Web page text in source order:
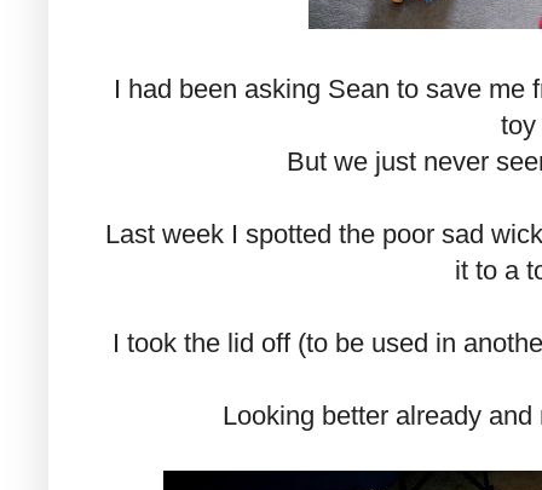
I had been asking Sean to save me
But we just never
Last week I spotted the poor sad
it to a
I took the lid off (to be used in
Looking better already